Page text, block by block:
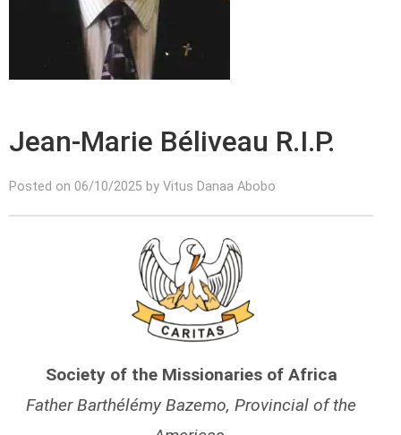
Jean-Marie Béliveau R.I.P.
Posted on 06/10/2025 by Vitus Danaa Abobo
Society of the Missionaries of Africa
Father Barthélémy Bazemo, Provincial of the